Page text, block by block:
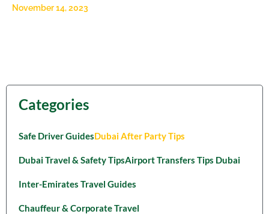
November 14, 2023
Categories
Safe Driver GuidesDubai After Party Tips
Dubai Travel & Safety TipsAirport Transfers Tips Dubai
Inter-Emirates Travel Guides
Chauffeur & Corporate Travel